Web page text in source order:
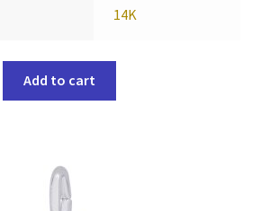
14K
Add to cart